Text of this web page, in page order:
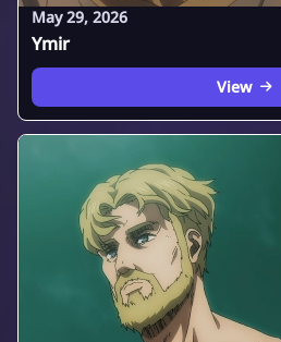
May 29, 2026
Ymir
View